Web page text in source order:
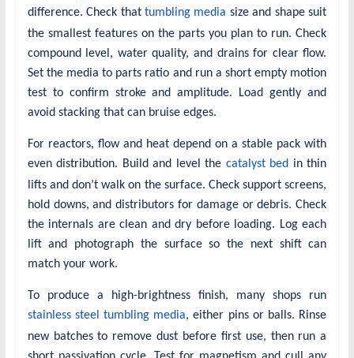
difference. Check thattumbling media size and shape suit
the smallest features on the parts you plan to run. Check
compound level, water quality, and drains for clear flow.
Set the media to parts ratio and run a short empty motion
test to confirm stroke and amplitude. Load gently and
avoid stacking that can bruise edges.
For reactors, flow and heat depend on a stable pack with
even distribution. Build and level the catalyst bed in thin
lifts and don’t walk on the surface. Check support screens,
hold downs, and distributors for damage or debris. Check
the internals are clean and dry before loading. Log each
lift and photograph the surface so the next shift can
match your work.
To produce a high-brightness finish, many shops run
stainless steel tumbling media, either pins or balls. Rinse
new batches to remove dust before first use, then run a